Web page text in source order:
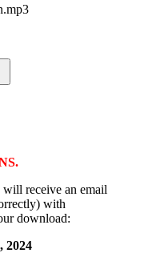
receive an email
with
download:
2024